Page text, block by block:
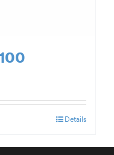
Details